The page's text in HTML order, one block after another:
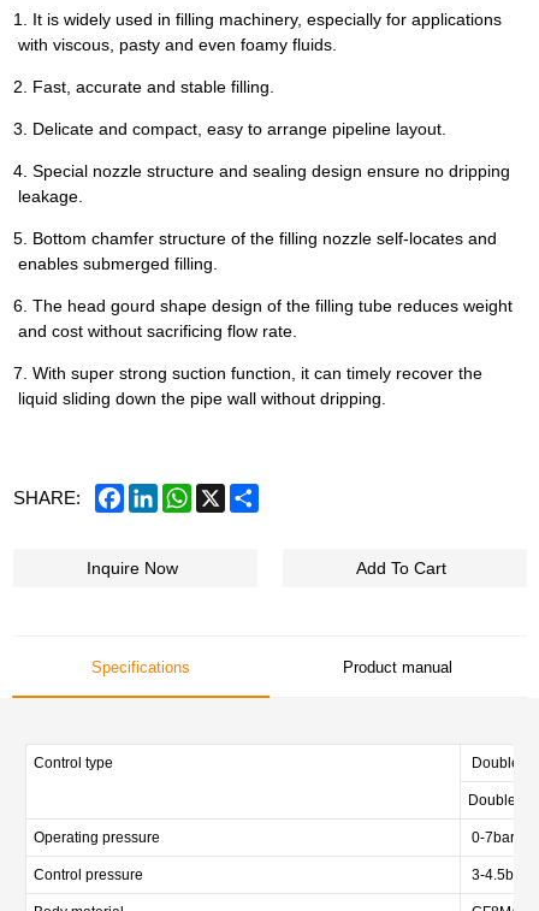
1. It is widely used in filling machinery, especially for applications
with viscous, pasty and even foamy fluids.
2. Fast, accurate and stable filling.
3. Delicate and compact, easy to arrange pipeline layout.
4. Special nozzle structure and sealing design ensure no dripping
leakage.
5. Bottom chamfer structure of the filling nozzle self-locates and
enables submerged filling.
6. The head gourd shape design of the filling tube reduces weight
and cost without sacrificing flow rate.
7. With super strong suction function, it can timely recover the
liquid sliding down the pipe wall without dripping.
SHARE: FacebookLinkedInWhatsApp
X
Inquire Now Add To Cart
Specifications Product manual
Control type Double
Double
Operating pressure 0-7bar
Control pressure 3-4.5bar